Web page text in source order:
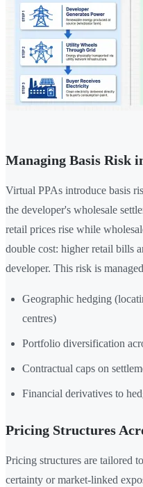
Managing Basis Risk
Virtual PPAs introduce basis
the developer's wholesale
retail prices rise while
double cost: higher retail bills
developer. This risk is
Geographic hedging
centres)
Portfolio diversification
Contractual caps on
Financial derivatives to
Pricing Structures
Pricing structures are tailored
certainty or market-linked